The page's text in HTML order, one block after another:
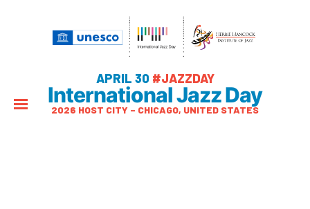
APRIL 30 #JAZZDAY
International Jazz Day
2026 HOST CITY – CHICAGO, UNITED STATES